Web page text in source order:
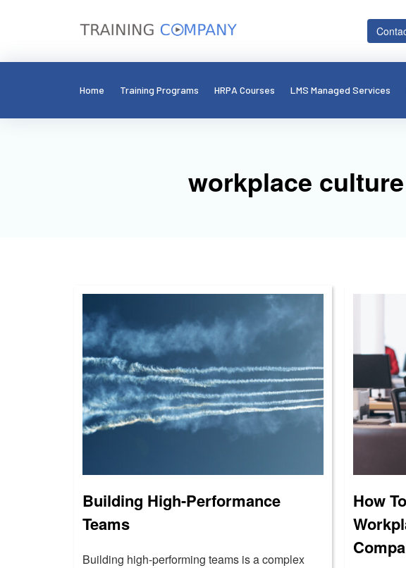
Home Training Programs HRPA Courses LMS Managed Services
workplace
Building High-Performance
Teams
Building high-performing teams is a complex
How